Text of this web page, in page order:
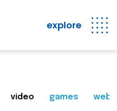
explore
video games web